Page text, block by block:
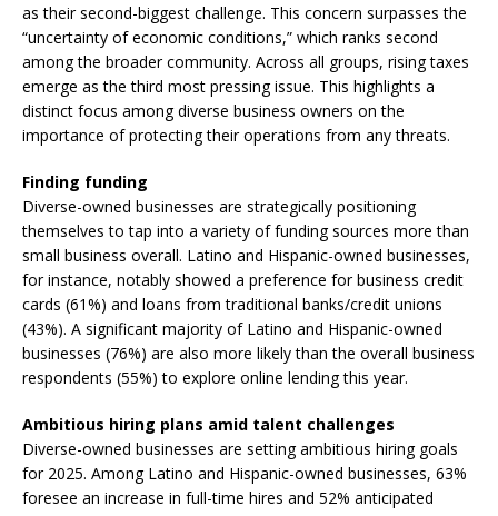
as their second-biggest challenge. This concern surpasses the
“uncertainty of economic conditions,” which ranks second
among the broader community. Across all groups, rising taxes
emerge as the third most pressing issue. This highlights a
distinct focus among diverse business owners on the
importance of protecting their operations from any threats.
Finding funding
Diverse-owned businesses are strategically positioning
themselves to tap into a variety of funding sources more than
small business overall. Latino and Hispanic-owned businesses,
for instance, notably showed a preference for business credit
cards (61%) and loans from traditional banks/credit unions
(43%). A significant majority of Latino and Hispanic-owned
businesses (76%) are also more likely than the overall business
respondents (55%) to explore online lending this year.
Ambitious hiring plans amid talent challenges
Diverse-owned businesses are setting ambitious hiring goals
for 2025. Among Latino and Hispanic-owned businesses, 63%
foresee an increase in full-time hires and 52% anticipated